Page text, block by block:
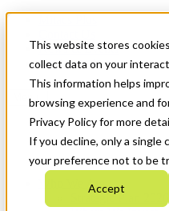
This website stores
collect data on your
This information helps
browsing experience and
Privacy Policy for more
If you decline, only a single
your preference not to be
Accept
News & Events
Get Started
Menu
Who We Are
Strategic Plan